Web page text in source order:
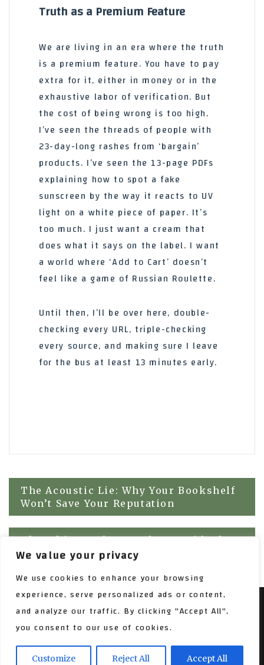
We value your privacy
We use cookies to enhance your browsing
experience, serve personalized ads or content,
and analyze our traffic. By clicking "Accept All",
you consent to our use of cookies.
Customize Reject All Accept All
Truth as a Premium Feature
We are living in an era where the truth
is a premium feature. You have to pay
extra for it, either in money or in the
exhaustive labor of verification. But
the cost of being wrong is too high.
I’ve seen the threads of people with
23-day-long rashes from ‘bargain’
products. I’ve seen the 13-page PDFs
explaining how to spot a fake
sunscreen by the way it reacts to UV
light on a white piece of paper. It’s
too much. I just want a cream that
does what it says on the label. I want
a world where ‘Add to Cart’ doesn’t
feel like a game of Russian Roulette.
Until then, I’ll be over here, double-
checking every URL, triple-checking
every source, and making sure I leave
for the bus at least 13 minutes early.
Post
navigation
The Acoustic Lie: Why Your Bookshelf
Won’t Save Your Reputation
The Whispered Gap: Why We Hide the
Scaffolding of Growth
SARASWATI BLOG WORDPRESS THEME, COPYRIGHT 2017
SARASWATI BLOG BYAMPLE THEMES